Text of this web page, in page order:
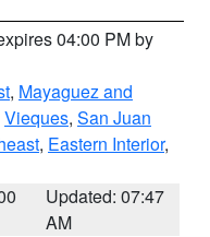
04:00 PM by
, Mayaguez and
Vieques, San Juan
, Eastern Interior,
Updated: 07:47
AM